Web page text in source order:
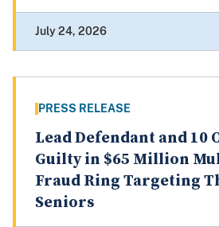
July 24, 2026
PRESS RELEASE
Lead Defendant and 10
Guilty in $65 Million
Fraud Ring Targeting
Seniors